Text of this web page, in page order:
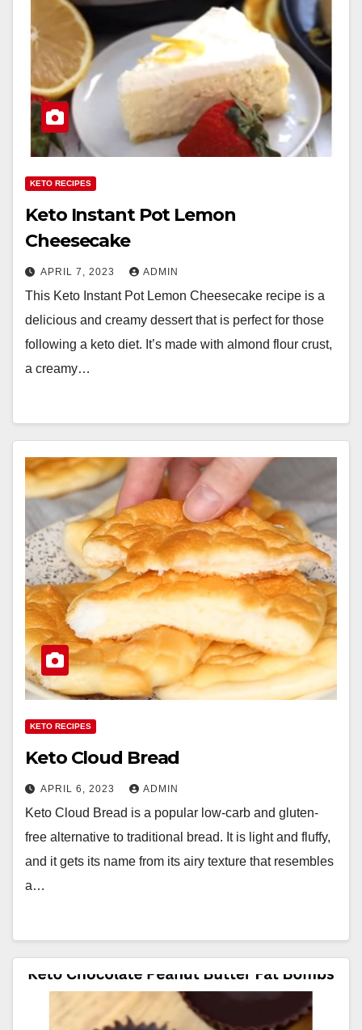
KETO RECIPES
Keto Instant Pot Lemon
Cheesecake
APRIL 7, 2023 ADMIN
This Keto Instant Pot Lemon Cheesecake recipe is a
delicious and creamy dessert that is perfect for those
following a keto diet. It’s made with almond flour crust,
a creamy…
KETO RECIPES
Keto Cloud Bread
APRIL 6, 2023 ADMIN
Keto Cloud Bread is a popular low-carb and gluten-
free alternative to traditional bread. It is light and fluffy,
and it gets its name from its airy texture that resembles
a…